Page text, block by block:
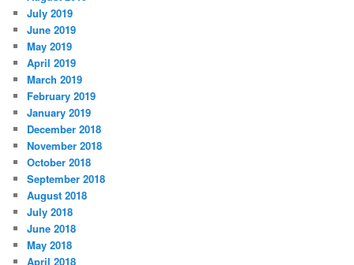
July 2019
June 2019
May 2019
April 2019
March 2019
February 2019
January 2019
December 2018
November 2018
October 2018
September 2018
August 2018
July 2018
June 2018
May 2018
April 2018